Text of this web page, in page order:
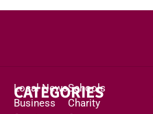
CATEGORIES
Local News
Business
Schools
Charity